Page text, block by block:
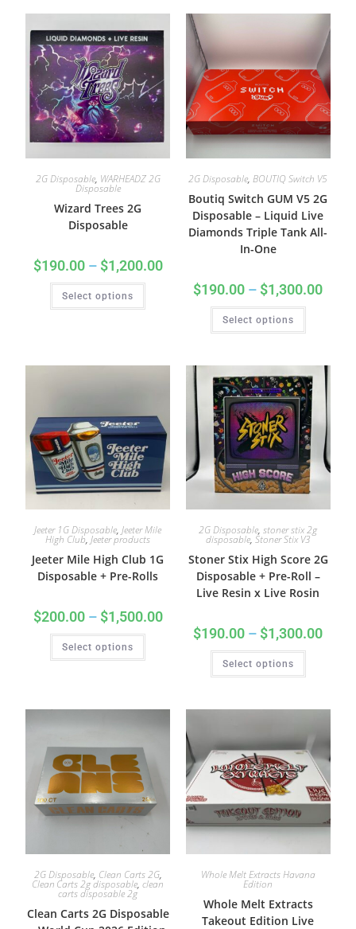
2G Disposable, WARHEADZ 2G
Disposable
Wizard Trees 2G
Disposable
$190.00 – $1,200.00
Select options
2G Disposable,BOUTIQ Switch V5
Boutiq Switch GUM V5 2G
Disposable – Liquid Live
Diamonds Triple Tank All-
In-One
$190.00 – $1,300.00
Select options
Jeeter 1G Disposable,Jeeter Mile
High Club,Jeeter products
Jeeter Mile High Club 1G
Disposable + Pre-Rolls
$200.00 – $1,500.00
Select options
2G Disposable,stoner stix 2g
disposable, Stoner Stix V3
Stoner Stix High Score 2G
Disposable + Pre-Roll –
Live Resin x Live Rosin
$190.00 – $1,300.00
Select options
2G Disposable, Clean Carts 2G,
Clean Carts 2g disposable,clean
carts disposable 2g
Clean Carts 2G Disposable
Whole Melt Extracts Havana
Edition
Whole Melt Extracts
Takeout Edition Live